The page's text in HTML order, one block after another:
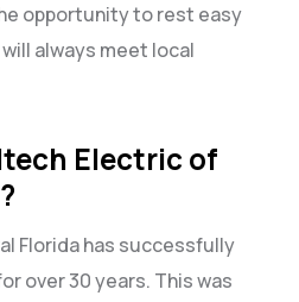
opportunity to rest easy
always meet local
Electric of
Florida has successfully
over 30 years. This was